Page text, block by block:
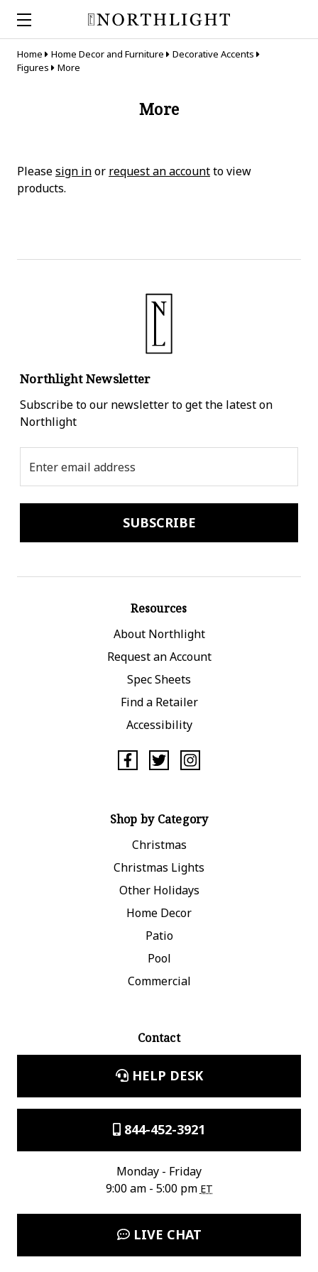
Home Home Decor and Furniture
Decorative Accents
Figures
More
More
Pleasesign inor request an accountto view
products.
Northlight Newsletter
Subscribe to our newsletter to get the latest on
Northlight
Address
Resources
About Northlight
Request an Account
Spec Sheets
Find a Retailer
Accessibility
Shop by Category
Christmas
Christmas Lights
Other Holidays
Home Decor
Patio
Pool
Commercial
Contact
HELP DESK
844-452-3921
Monday - Friday
9:00 am - 5:00 pm ET
LIVE CHAT